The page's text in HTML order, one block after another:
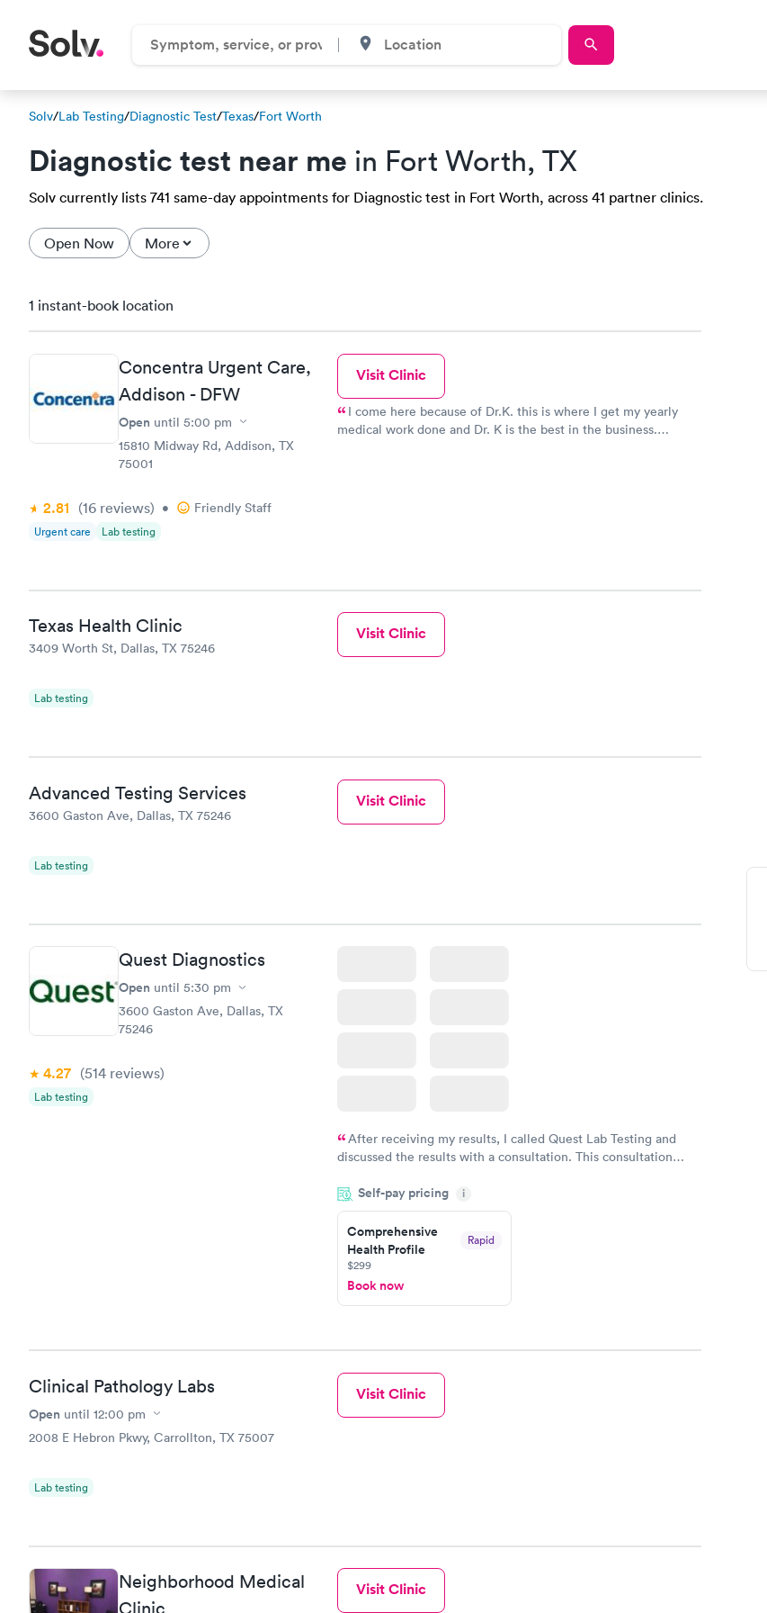
Solv/Lab Testing/Diagnostic Test/Texas/Fort Worth
Diagnostic test near me in Fort Worth, TX
Solv currently lists 741 same-day appointments for Diagnostic test in Fort Worth, across 41 partner clinics.
Open Now More
1 instant-book location
Concentra Urgent Care,
Addison - DFW
Open until 5:00 pm
15810 Midway Rd, Addison, TX
75001
2.81 (16 reviews) • Friendly Staff
Urgent care Lab testing
Visit Clinic
I come here because of Dr.K. this is where I get my yearly
medical work done and Dr. K is the best in the business.
Texas Health Clinic
3409 Worth St, Dallas, TX 75246
Lab testing
Visit Clinic
Advanced Testing Services
3600 Gaston Ave, Dallas, TX 75246
Lab testing
Visit Clinic
Quest Diagnostics
Open until 5:30 pm
3600 Gaston Ave, Dallas, TX
75246
4.27 (514 reviews)
Lab testing
After receiving my results, I called Quest Lab Testing and
discussed the results with a consultation. This consultation
particular situation.
Self-pay pricing i
Comprehensive
Health Profile
Rapid
$299
Book now
Clinical Pathology Labs
Open until 12:00 pm
2008 E Hebron Pkwy, Carrollton, TX 75007
Lab testing
Visit Clinic
Neighborhood Medical
Clinic
Visit Clinic